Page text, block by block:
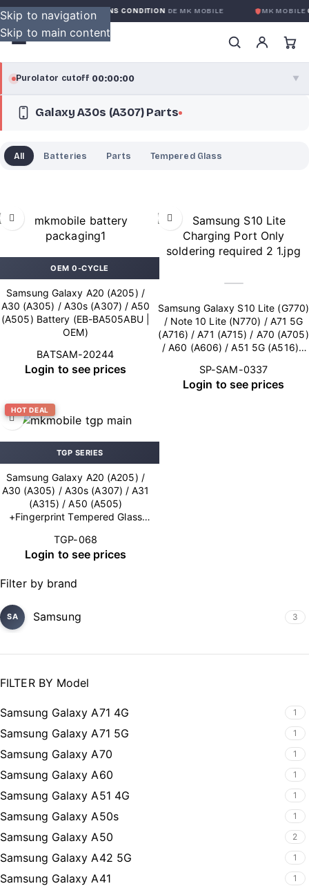
Skip to navigation
Skip to main content
GARANTIE GLOBALE SANS CONDITIONDE MK MOBILE MK MOBILE
Purolator cutoff·00:00:00 ▼
purolator®
View full shipping details →
Filter by brand
SA Samsung 3
FILTER BY Model
Samsung Galaxy A71 4G 1
Samsung Galaxy A71 5G 1
Samsung Galaxy A70 1
Samsung Galaxy A60 1
Samsung Galaxy A51 4G 1
Samsung Galaxy A50s 1
Samsung Galaxy A50 2
Samsung Galaxy A42 5G 1
Samsung Galaxy A41 1
Galaxy A30s (A307) Parts
All Batteries Parts Tempered Glass
OEM 0-CYCLE
Samsung Galaxy A20 (A205) /
A30 (A305) / A30s (A307) / A50
(A505) Battery (EB-BA505ABU |
OEM)
BATSAM-20244
Login to see prices
Samsung Galaxy S10 Lite (G770)
/ Note 10 Lite (N770) / A71 5G
(A716) / A71 (A715) / A70 (A705)
/ A60 (A606) / A51 5G (A516) /
5G (A426) / A41 (A415) / A32
5G (A326) / A32 (A325) / A31
SP-SAM-0337
Login to see prices
HOT DEAL
TGP SERIES
Samsung Galaxy A20 (A205) /
A30 (A305) / A30s (A307) / A31
(A315) / A50 (A505)
+Fingerprint Tempered Glass
TGP-068
Login to see prices